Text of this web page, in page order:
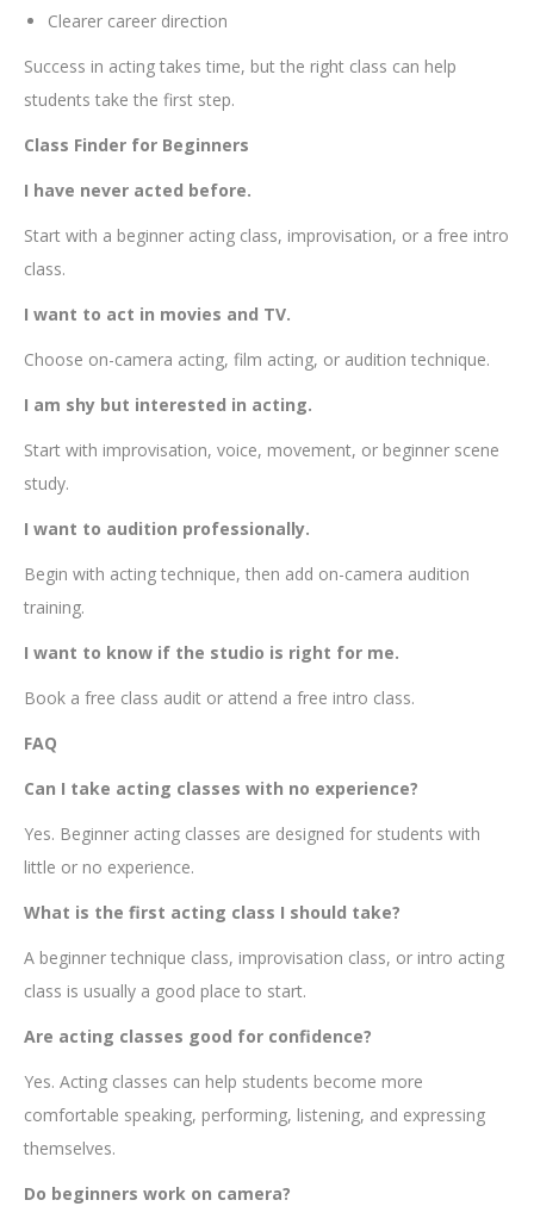
Clearer career direction
Success in acting takes time, but the right class can help
students take the first step.
Class Finder for Beginners
I have never acted before.
Start with a beginner acting class, improvisation, or a free intro
class.
I want to act in movies and TV.
Choose on-camera acting, film acting, or audition technique.
I am shy but interested in acting.
Start with improvisation, voice, movement, or beginner scene
study.
I want to audition professionally.
Begin with acting technique, then add on-camera audition
training.
I want to know if the studio is right for me.
Book a free class audit or attend a free intro class.
FAQ
Can I take acting classes with no experience?
Yes. Beginner acting classes are designed for students with
little or no experience.
What is the first acting class I should take?
A beginner technique class, improvisation class, or intro acting
class is usually a good place to start.
Are acting classes good for confidence?
Yes. Acting classes can help students become more
comfortable speaking, performing, listening, and expressing
themselves.
Do beginners work on camera?